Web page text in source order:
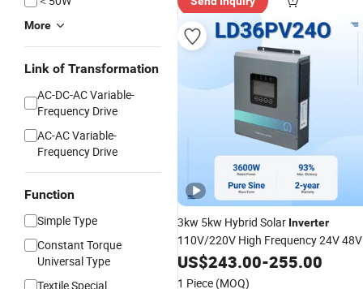
More
Link of Transformation
AC-DC-AC Variable-
Frequency Drive
AC-AC Variable-
Frequency Drive
Function
Simple Type
Constant Torque
Universal Type
Textile Special
3kw 5kw Hybrid Solar Inverter
110V/220V High Frequency 24V 48V
HomePower Inverterfor off-Grid
Solar
US$243.00-255.00
1 Piece (MOQ)